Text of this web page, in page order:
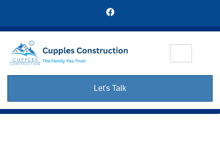
Let's Talk